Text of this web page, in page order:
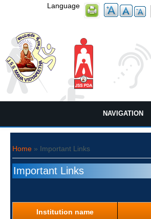
Language
NAVIGATION
Home » Important Links
Important Links
Institution name